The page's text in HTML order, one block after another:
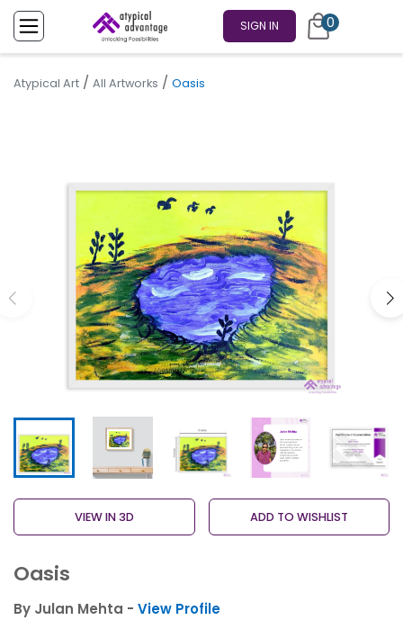
SIGN IN 0
Atypical Art / All Artworks / Oasis
VIEW IN 3D ADD TO WISHLIST
Oasis
By Julan Mehta - View Profile